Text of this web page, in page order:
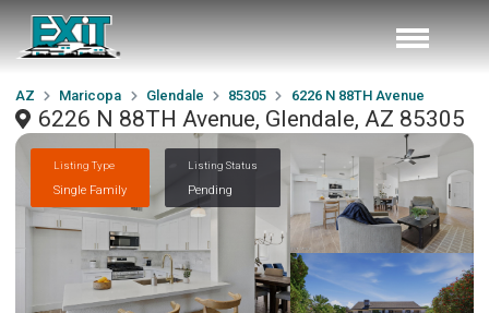
AZ Maricopa Glendale 85305 6226 N 88TH Avenue
6226 N 88TH Avenue, Glendale, AZ 85305
Listing Type
Single Family
Listing Status
Pending